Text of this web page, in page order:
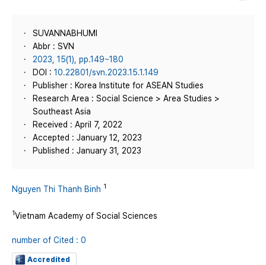
SUVANNABHUMI
Abbr : SVN
2023, 15(1), pp.149~180
DOI : 10.22801/svn.2023.15.1.149
Publisher : Korea Institute for ASEAN Studies
Research Area : Social Science > Area Studies >
Southeast Asia
Received : April 7, 2022
Accepted : January 12, 2023
Published : January 31, 2023
Nguyen Thi Thanh Binh 1
1Vietnam Academy of Social Sciences
number of Cited : 0
Accredited